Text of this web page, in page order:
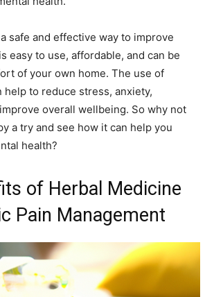
safe and effective way to improve
easy to use, affordable, and can be
of your own home. The use of
help to reduce stress, anxiety,
overall wellbeing. So why not
a try and see how it can help you
health?
of Herbal Medicine
Pain Management